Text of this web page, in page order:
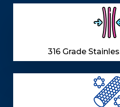
316 Grade